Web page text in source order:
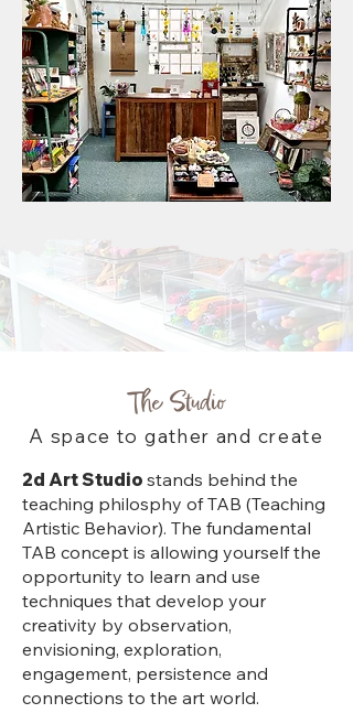
The Studio
A space to gather and create
2d Art Studio stands behind the
teaching philosphy of TAB (Teaching
Artistic Behavior). The fundamental
TAB concept is allowing yourself the
opportunity to learn and use
techniques that develop your
creativity by observation,
envisioning, exploration,
engagement, persistence and
connections to the art world.